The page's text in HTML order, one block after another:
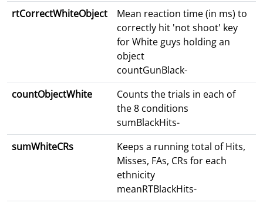
rtCorrectWhiteObject
Mean reaction time (in ms) to
correctly hit 'not shoot' key
for White guys holding an
object
countGunBlack-
countObjectWhite
Counts the trials in each of
the 8 conditions
sumBlackHits-
sumWhiteCRs
Keeps a running total of Hits,
Misses, FAs, CRs for each
ethnicity
meanRTBlackHits-